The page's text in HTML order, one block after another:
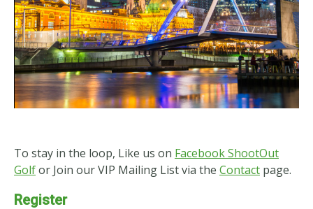
To stay in the loop, Like us on Facebook ShootOut
Golfor Join our VIP Mailing List via the Contact page.
Register